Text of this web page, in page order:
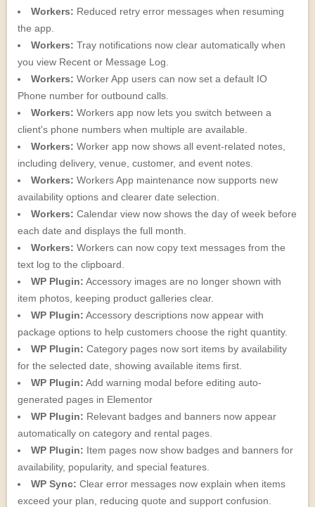
Workers: Reduced retry error messages when resuming
the app.
Workers: Tray notifications now clear automatically when
you view Recent or Message Log.
Workers: Worker App users can now set a default IO
Phone number for outbound calls.
Workers: Workers app now lets you switch between a
client's phone numbers when multiple are available.
Workers: Worker app now shows all event-related notes,
including delivery, venue, customer, and event notes.
Workers: Workers App maintenance now supports new
availability options and clearer date selection.
Workers: Calendar view now shows the day of week before
each date and displays the full month.
Workers: Workers can now copy text messages from the
text log to the clipboard.
WP Plugin: Accessory images are no longer shown with
item photos, keeping product galleries clear.
WP Plugin: Accessory descriptions now appear with
package options to help customers choose the right quantity.
WP Plugin: Category pages now sort items by availability
for the selected date, showing available items first.
WP Plugin: Add warning modal before editing auto-
generated pages in Elementor
WP Plugin: Relevant badges and banners now appear
automatically on category and rental pages.
WP Plugin: Item pages now show badges and banners for
availability, popularity, and special features.
WP Sync: Clear error messages now explain when items
exceed your plan, reducing quote and support confusion.